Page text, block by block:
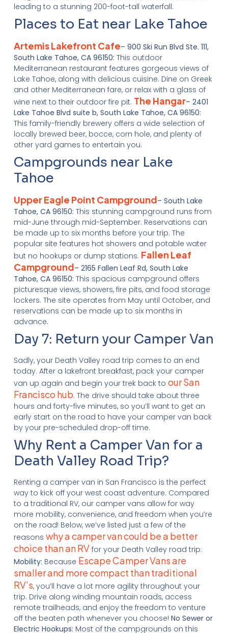
leading to a stunning 200-foot-tall waterfall.
Places to Eat near Lake Tahoe
Artemis Lakefront Cafe– 900 Ski Run Blvd Ste. 111,
South Lake Tahoe, CA 96150: This outdoor
Mediterranean restaurant features gorgeous views of
Lake Tahoe, along with delicious cuisine. Dine on Greek
and other Mediterranean fare, or relax with a glass of
wine next to their outdoor fire pit. The Hangar– 2401
Lake Tahoe Blvd suite b, South Lake Tahoe, CA 96150:
This family-friendly brewery offers a wide selection of
locally brewed beer, bocce, corn hole, and plenty of
other yard games to entertain you.
Campgrounds near Lake
Tahoe
Upper Eagle Point Campground– South Lake
Tahoe, CA 96150: This stunning campground runs from
mid-June through mid-September. Reservations can
be made up to six months before your trip. The
popular site features hot showers and potable water
but no hookups or dump stations. Fallen Leaf
Campground– 2165 Fallen Leaf Rd, South Lake
Tahoe, CA 96150: This spacious campground offers
picturesque views, showers, fire pits, and food storage
lockers. The site operates from May until October, and
reservations can be made up to six months in
advance.
Day 7: Return your Camper Van
Sadly, your Death Valley road trip comes to an end
today. After a lakefront breakfast, pack your camper
van up again and begin your trek back to our San
Francisco hub. The drive should take about three
hours and forty-five minutes, so you’ll want to get an
early start on the road to have your camper van back
by your pre-scheduled drop-off time.
Why Rent a Camper Van for a
Death Valley Road Trip?
Renting a camper van in San Francisco is the perfect
way to kick off your west coast adventure. Compared
to a traditional RV, our camper vans allow for way
more mobility, convenience, and freedom when you’re
on the road! Below, we’ve listed just a few of the
reasons why a camper van could be a better
choice than an RV for your Death Valley road trip:
Mobility: Because Escape Camper Vans are
smaller and more compact than traditional
RV’s, you’ll have a lot more agility throughout your
trip. Drive along winding mountain roads, access
remote trailheads, and enjoy the freedom to venture
off the beaten path whenever you choose! No Sewer or
Electric Hookups: Most of the campgrounds on this